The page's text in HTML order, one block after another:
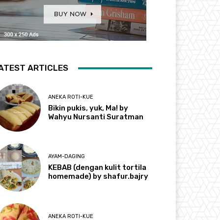
ARTICLES
ANEKA ROTI-KUE
Bikin pukis, yuk, Ma! by
Wahyu Nursanti Suratman
AYAM-DAGING
KEBAB (dengan kulit tortila
homemade) by shafur.bajry
ANEKA ROTI-KUE